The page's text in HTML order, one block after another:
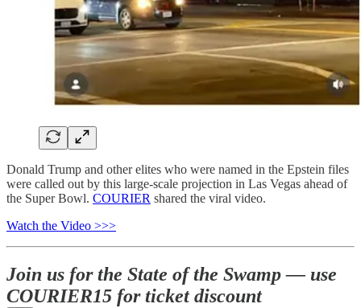
Donald Trump and other elites who were named in the Epstein files
were called out by this large-scale projection in Las Vegas ahead of
the Super Bowl. COURIER shared the viral video.
Watch the Video >>>
Join us for the State of the Swamp — use
COURIER15 for ticket discount